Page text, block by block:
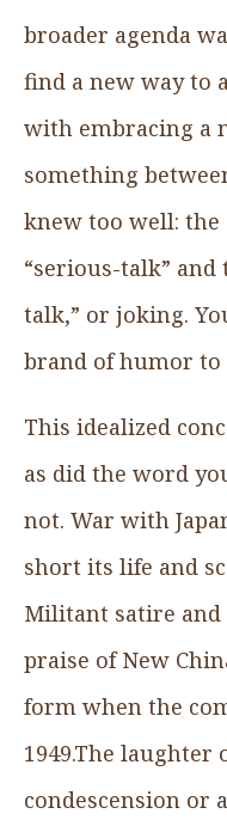
broader agenda
find a new way to
with embracing a
something
knew too well:
“serious-talk”
talk,” or joking.
brand of humor to
This idealized
as did the word
not. War with
short its life and
Militant satire
praise of New
form when the
1949.The laughter
condescension or